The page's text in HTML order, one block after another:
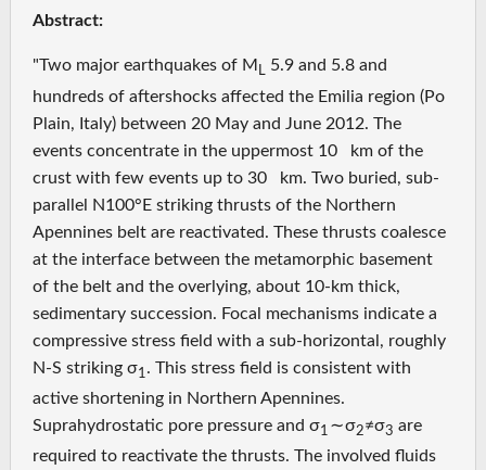
Abstract:
"Two major earthquakes of M L 5.9 and 5.8 and
hundreds of aftershocks affected the Emilia region (Po
Plain, Italy) between 20 May and June 2012. The
events concentrate in the uppermost 10 km of the
crust with few events up to 30 km. Two buried, sub‐
parallel N100°E striking thrusts of the Northern
Apennines belt are reactivated. These thrusts coalesce
at the interface between the metamorphic basement
of the belt and the overlying, about 10‐km thick,
sedimentary succession. Focal mechanisms indicate a
compressive stress field with a sub‐horizontal, roughly
N‐S striking σ1 . This stress field is consistent with
active shortening in Northern Apennines.
Suprahydrostatic pore pressure and σ1 ∼ σ2≠σ3 are
required to reactivate the thrusts. The involved fluids